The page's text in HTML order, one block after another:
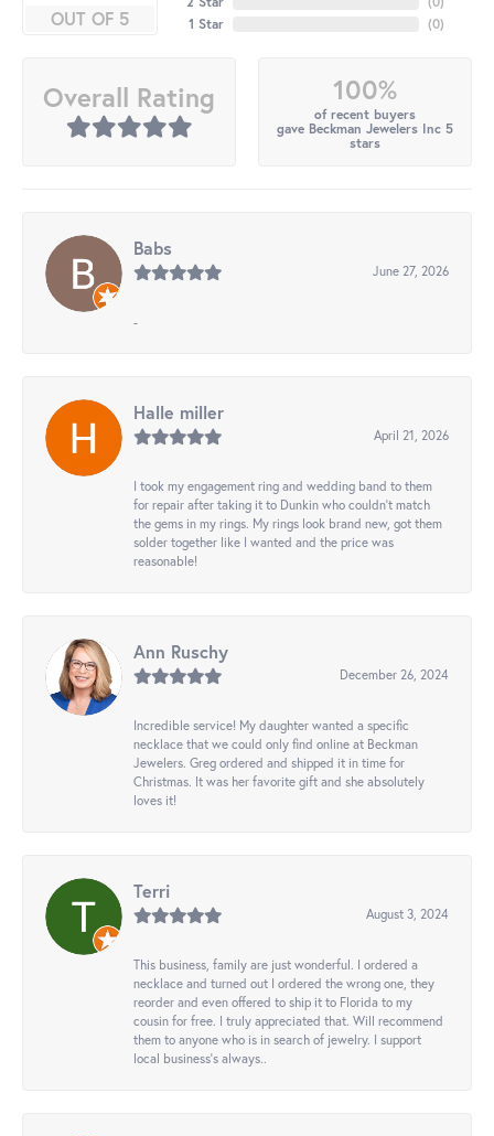
OUT OF 5
1 Star
(0)
Overall Rating 100%
of recent buyers
gave Beckman Jewelers Inc 5
stars
Babs
June 27, 2026
-
Halle miller
April 21, 2026
I took my engagement ring and wedding band to them
for repair after taking it to Dunkin who couldn't match
the gems in my rings. My rings look brand new, got them
solder together like I wanted and the price was
reasonable!
Ann Ruschy
December 26, 2024
Incredible service! My daughter wanted a specific
necklace that we could only find online at Beckman
Jewelers. Greg ordered and shipped it in time for
Christmas. It was her favorite gift and she absolutely
loves it!
Terri
August 3, 2024
This business, family are just wonderful. I ordered a
necklace and turned out I ordered the wrong one, they
reorder and even offered to ship it to Florida to my
cousin for free. I truly appreciated that. Will recommend
them to anyone who is in search of jewelry. I support
local business's always..